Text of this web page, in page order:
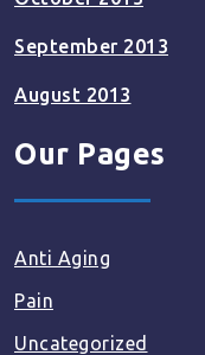
September 2013
August 2013
Our Pages
Anti Aging
Pain
Uncategorized